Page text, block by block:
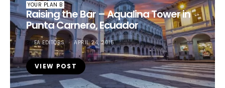
YOUR PLAN B
Raising the Bar – Aqualina Tower in
Punta Carnero, Ecuador
BYEA EDITORS APRIL 24, 2015
VIEW POST